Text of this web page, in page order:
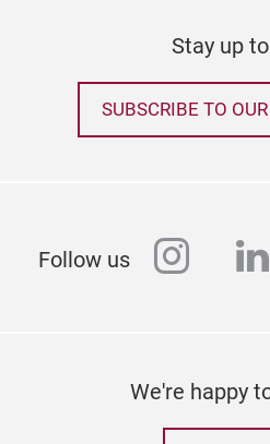
Stay up
SUBSCRIBE TO
Follow us
We're happy